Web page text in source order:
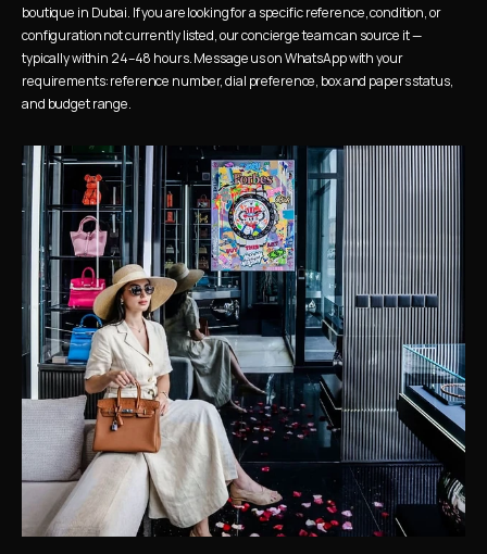
boutique in Dubai. If you are looking for a specific reference, condition, or
configuration not currently listed, our concierge team can source it —
typically within 24–48 hours. Message us on WhatsApp with your
requirements: reference number, dial preference, box and papers status,
and budget range.